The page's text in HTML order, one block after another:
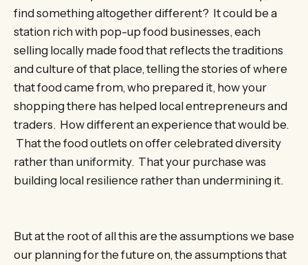
find something altogether different? It could be a
station rich with pop-up food businesses, each
selling locally made food that reflects the traditions
and culture of that place, telling the stories of where
that food came from, who prepared it, how your
shopping there has helped local entrepreneurs and
traders. How different an experience that would be.
That the food outlets on offer celebrated diversity
rather than uniformity. That your purchase was
building local resilience rather than undermining it.
But at the root of all this are the assumptions we base
our planning for the future on, the assumptions that